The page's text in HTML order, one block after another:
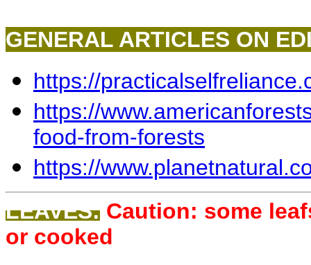
GENERAL ARTICLES ON
https://
https://
food-from-forests
https://
LEAVES: Caution: some
or cooked